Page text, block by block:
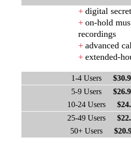
digital
on-hold
recordings
advanced
extended-
1-4 Users
5-9 Users
10-24 Users
25-49 Users
50+ Users